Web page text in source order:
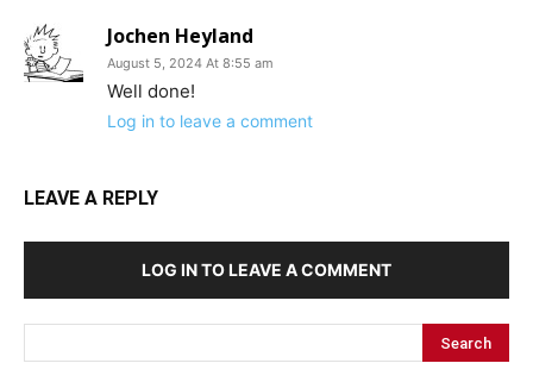
Jochen Heyland
August 5, 2024 At 8:55 am
Well done!
Log in to leave a comment
LEAVE A REPLY
LOG IN TO LEAVE A COMMENT